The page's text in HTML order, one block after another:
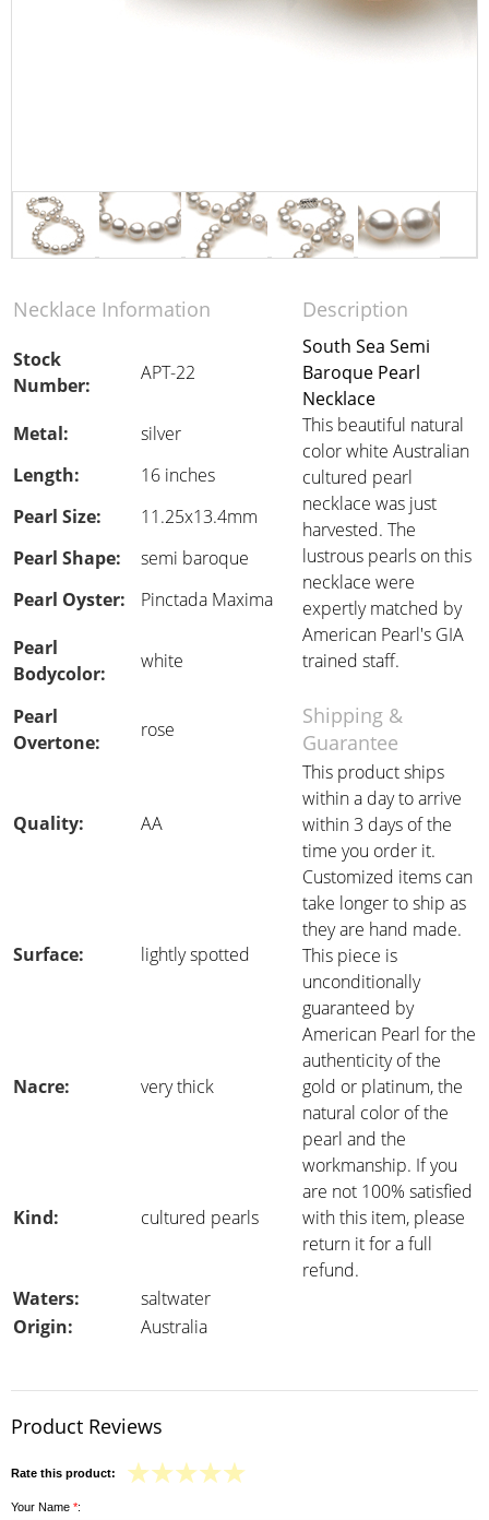
Necklace Information Description
Stock
Number:
APT-22
South Sea Semi
Baroque Pearl
Necklace
This beautiful natural
color white Australian
cultured pearl
necklace was just
harvested. The
lustrous pearls on this
necklace were
expertly matched by
American Pearl's GIA
trained staff.
Metal:
silver
Length:
16 inches
Pearl Size:
11.25x13.4mm
Pearl Shape:
semi baroque
Pearl Oyster:
Pinctada Maxima
Pearl
Bodycolor:
white
Pearl
Overtone:
rose
Shipping &
Guarantee
Quality: AA
This product ships
within a day to arrive
within 3 days of the
time you order it.
Customized items can
take longer to ship as
they are hand made.
This piece is
unconditionally
guaranteed by
American Pearl for the
authenticity of the
gold or platinum, the
natural color of the
pearl and the
workmanship. If you
are not 100% satisfied
with this item, please
return it for a full
refund.
Surface: lightly spotted
Nacre: very thick
Kind: cultured pearls
Waters:
saltwater
Origin:
Australia
Product Reviews
Rate this product:
Your Name *: